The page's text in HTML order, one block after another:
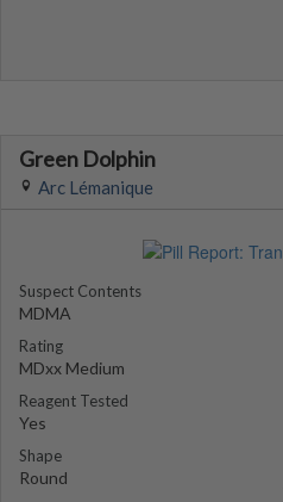
Green Dolphin
Arc Lémanique
Suspect Contents
MDMA
Rating
MDxx Medium
Reagent Tested
Yes
Shape
Round